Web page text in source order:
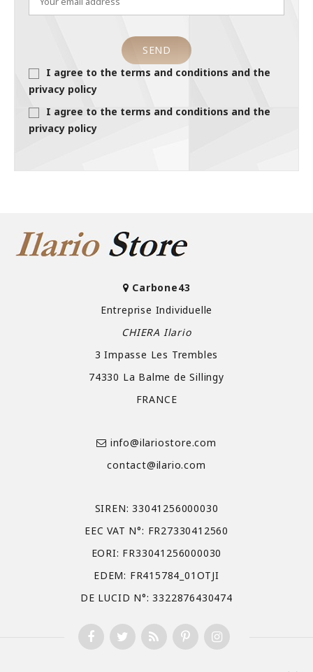
I agree to the terms and conditions and the
privacy policy
I agree to the terms and conditions and the
privacy policy
Carbone43
Entreprise Individuelle
CHIERA Ilario
3 Impasse Les Trembles
74330 La Balme de Sillingy
FRANCE
info@ilariostore.com
contact@ilario.com
SIREN: 33041256000030
EEC VAT N°: FR27330412560
EORI: FR33041256000030
EDEM: FR415784_01OTJI
DE LUCID N°: 3322876430474